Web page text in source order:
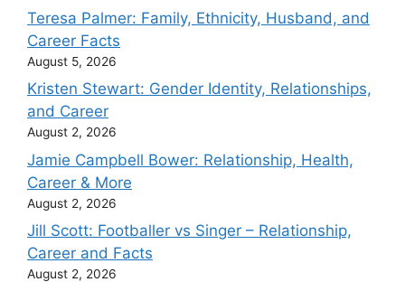
Teresa Palmer: Family, Ethnicity, Husband, and
Career Facts
August 5, 2026
Kristen Stewart: Gender Identity, Relationships,
and Career
August 2, 2026
Jamie Campbell Bower: Relationship, Health,
Career & More
August 2, 2026
Jill Scott: Footballer vs Singer – Relationship,
Career and Facts
August 2, 2026